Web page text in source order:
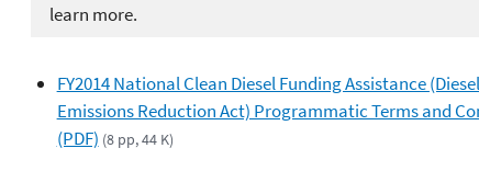
learn more.
FY2014 National Clean Diesel Funding Assistance (Diesel
Emissions Reduction Act) Programmatic Terms and
(PDF) (8 pp, 44 K)